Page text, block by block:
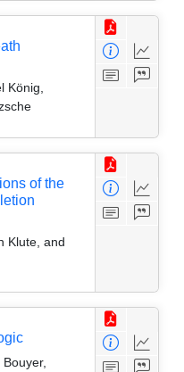
König,
of the
Klute, and